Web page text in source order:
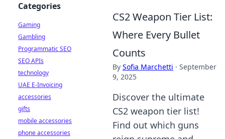
CS2 Weapon Tier List:
Where Every Bullet
Counts
By Sofia Marchetti · September
9, 2025
Discover the ultimate
CS2 weapon tier list!
Find out which guns
Categories
Gaming
Gambling
Programmatic SEO
SEO APIs
technology
UAE E-Invoicing
accessories
gifts
mobile accessories
phone accessories